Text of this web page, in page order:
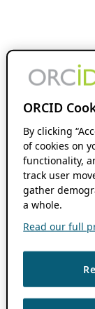
ORCID
By clicking
of cookies on
functionality,
track user
gather
a whole.
Read our full